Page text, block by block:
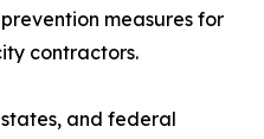
measures for
contractors.
and federal